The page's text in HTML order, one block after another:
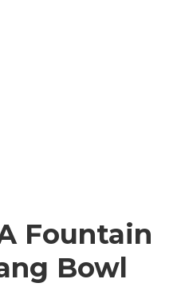
Fountain
Bowl